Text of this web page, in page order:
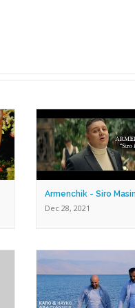
Armenchik - Siro
Dec 28, 2021